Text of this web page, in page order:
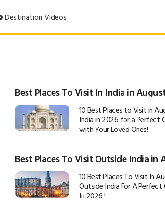
Destination Videos
Best Places To Visit In India in August
10 Best Places to Visit in
India in 2026 for a Perfect
with Your Loved Ones!
Best Places To Visit Outside India in
10 Best Places To Visit In
Outside India For A
In 2026 !